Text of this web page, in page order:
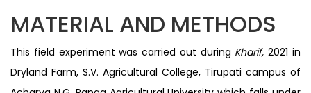
MATERIAL AND METHODS
This field experiment was carried out during Kharif,2021 in
Dryland Farm, S.V. Agricultural College, Tirupati campus of